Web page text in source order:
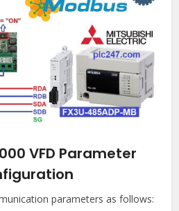
VFD Parameter
parameters as follows: